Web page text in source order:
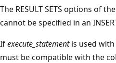
The RESULT SETS options of
cannot be specified in an
Ifexecute_statementis used with
must be compatible with the